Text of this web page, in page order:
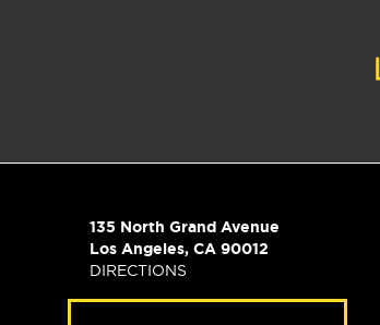
135 North Grand Avenue
Los Angeles, CA 90012
DIRECTIONS